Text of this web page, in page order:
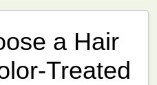
a Hair
Treated